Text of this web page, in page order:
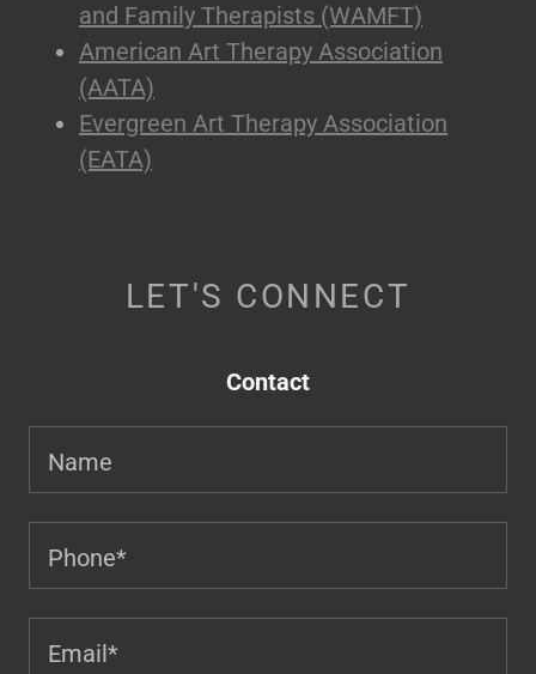
and Family Therapists (WAMFT)
American Art Therapy Association
(AATA)
Evergreen Art Therapy Association
(EATA)
LET'S CONNECT
Contact
Name
Phone*
Email*